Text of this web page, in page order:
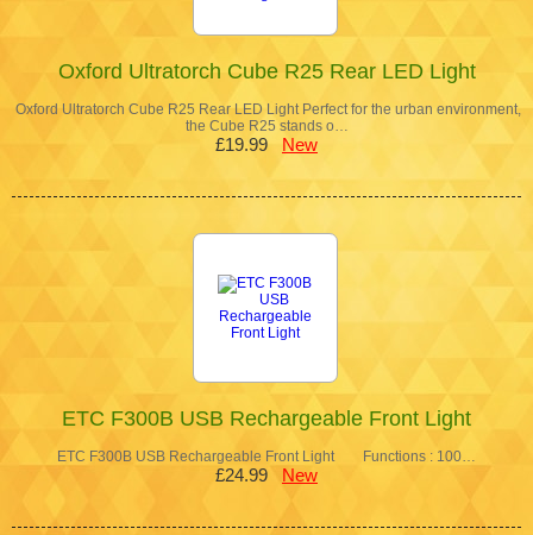
Oxford Ultratorch Cube R25 Rear LED Light
Oxford Ultratorch Cube R25 Rear LED Light Perfect for the urban environment,
the Cube R25 stands o…
£19.99 New
ETC F300B USB Rechargeable Front Light
ETC F300B USB Rechargeable Front Light Functions : 100…
£24.99 New